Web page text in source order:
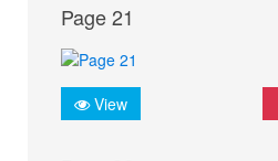
Page 21
View